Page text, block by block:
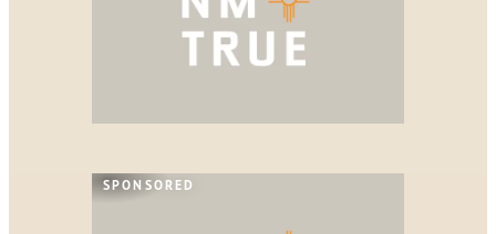
SPONSORED